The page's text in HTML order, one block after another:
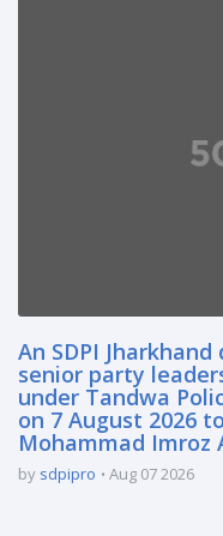
An SDPI
senior party
under Tandwa
on 7 August 2026
Mohammad Imroz
by sdpipro Aug 07 2026